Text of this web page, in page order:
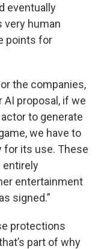
eventually
very human
points for
the companies,
AI proposal, if we
to generate
we have to
for its use. These
entirely
entertainment
signed.”
protections
part of why